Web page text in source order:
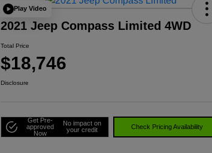
Play Video
2021 Jeep Compass Limited 4WD
Total Price
$18,746
Disclosure
Get Pre-
approved
Now
No impact on
your credit
Check Pricing Availability